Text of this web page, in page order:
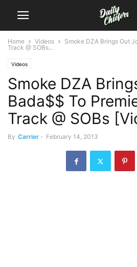
Home Videos
Smoke DZA Brings Out
Track @ SOBs...
Videos
Smoke DZA
Bada$$ To
Track @ SOBs
By Carrier - February 14, 2013